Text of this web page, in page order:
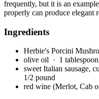
frequently, but it is an
properly can produce elegant
Ingredients
Herbie's Porcini
olive oil · 1 tablespoon
sweet Italian sausage,
1/2 pound
red wine (Merlot, Cab